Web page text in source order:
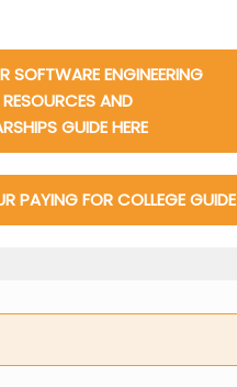
SOFTWARE ENGINEERING
RESOURCES AND
GUIDE HERE
PAYING FOR COLLEGE GUIDE